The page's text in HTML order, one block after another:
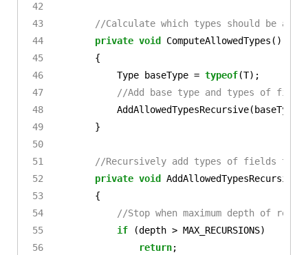
42
43
44
45
46
47
48
49
50
51
52
53
54
55
56
//Calculate which types should be
private void ComputeAllowedTypes ()
{
Type
baseType = typeof(T);
//Add base type and types of
AddAllowedTypesRecursive( baseType
}
//Recursively add types of fields to
private void AddAllowedTypesRecursive
{
//Stop when maximum depth of
if
(depth > MAX_RECURSIONS)
return;